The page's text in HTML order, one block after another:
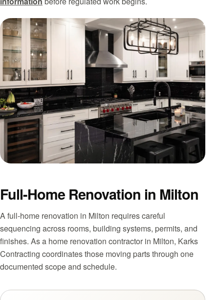
Full-Home Renovation in Milton
A full-home renovation in Milton requires careful
sequencing across rooms, building systems, permits, and
finishes. As a home renovation contractor in Milton, Karks
Contracting coordinates those moving parts through one
documented scope and schedule.